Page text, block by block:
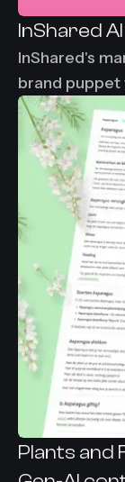
InShared
InShared's
brand puppet
needed, no
under 30
Plants and